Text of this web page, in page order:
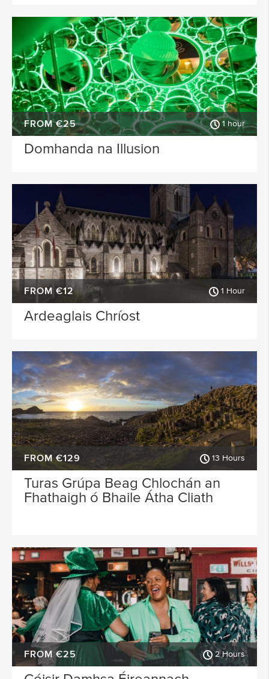
FROM €25 1 hour
Domhanda na Illusion
FROM €12 1 Hour
Ardeaglais Chríost
FROM €129 13 Hours
Turas Grúpa Beag Chlochán an
Fhathaigh ó Bhaile Átha Cliath
FROM €25 2 Hours